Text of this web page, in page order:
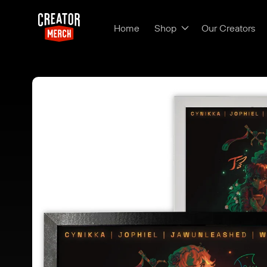
Skip to content
Home Shop Our Creators
Skip to product